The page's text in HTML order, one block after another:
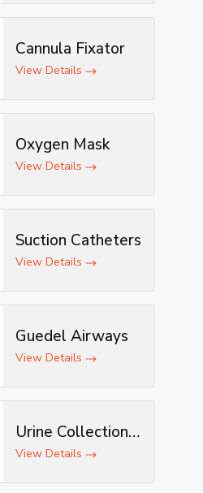
Cannula Fixator
View Details
Oxygen Mask
View Details
Suction Catheters
View Details
Guedel Airways
View Details
Urine Collection
Bag
View Details